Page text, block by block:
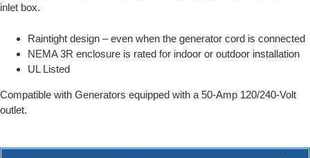
inlet box.
Raintight design – even when the generator cord is connected
NEMA 3R enclosure is rated for indoor or outdoor installation
UL Listed
Compatible with Generators equipped with a 50-Amp 120/240-Volt
outlet.